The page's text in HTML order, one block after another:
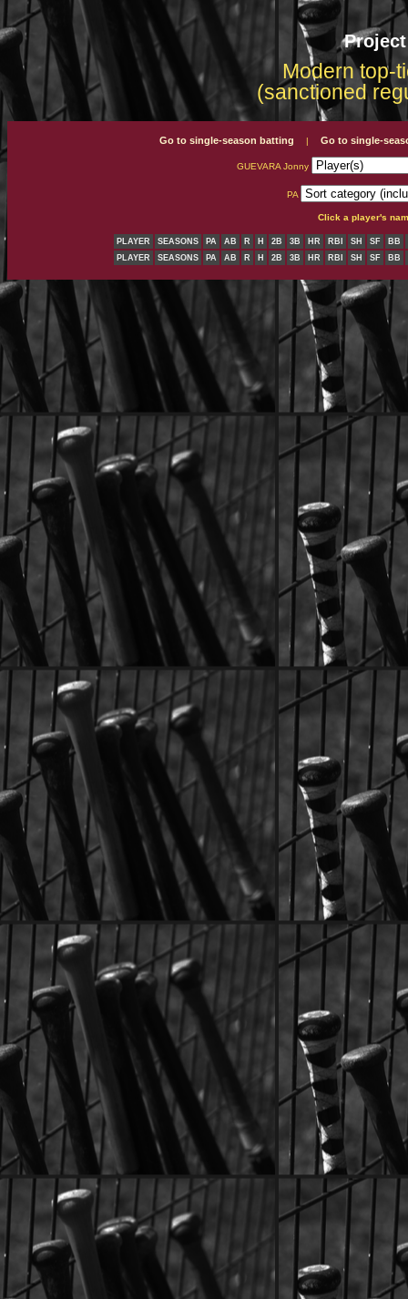
Modern top-
(sanctioned
Go to single-season batting | Go to single-
GUEVARA Jonny
PA
Click a player's
PLAYER SEASONS PA AB R H 2B 3B HR RBI SH SF
BB
PLAYER
SEASONS PA AB R H 2B 3B HR RBI SH SF BB